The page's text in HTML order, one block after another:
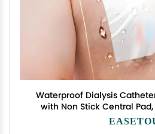
Waterproof Dialysis
with Non Stick Central
Chest Port Site Shield Large